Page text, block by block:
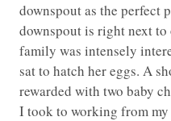
downspout as the perfect
downspout is right next
family was intensely
sat to hatch her eggs. A
rewarded with two baby
I took to working from my